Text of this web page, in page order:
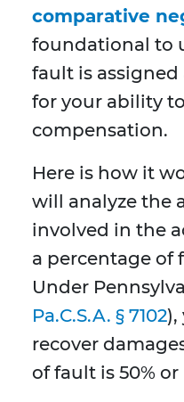
comparative
foundational to
fault is
for your ability
compensation.
Here is how it
will analyze the
involved in the
a percentage of
Under
Pa.C.S.A. § 7102),
recover
of fault is 50% or